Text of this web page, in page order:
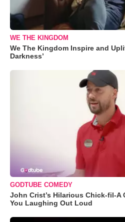
WE THE KINGDOM
We The Kingdom Inspire and
Darkness’
GODTUBE COMEDY
John Crist’s Hilarious Chick-fil-A
You Laughing Out Loud